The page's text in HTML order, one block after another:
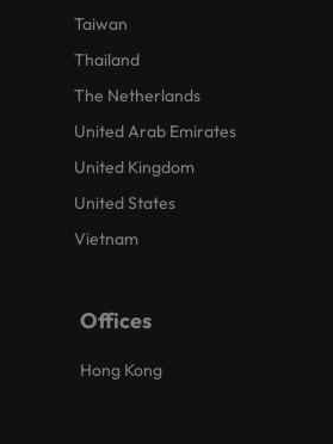
Taiwan
Thailand
The Netherlands
United Arab Emirates
United Kingdom
United States
Vietnam
Offices
Hong Kong